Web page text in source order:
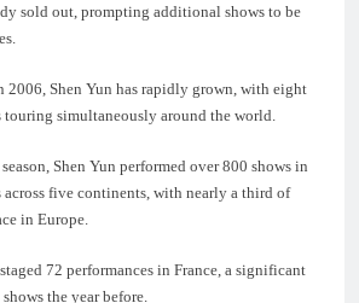
sold out, prompting additional shows to be
2006, Shen Yun has rapidly grown, with eight
touring simultaneously around the world.
Shen Yun performed over 800 shows in
across five continents, with nearly a third of
in Europe.
72 performances in France, a significant
the year before.